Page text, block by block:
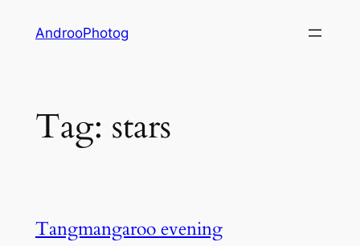
AndrooPhotog
Tag: stars
Tangmangaroo evening